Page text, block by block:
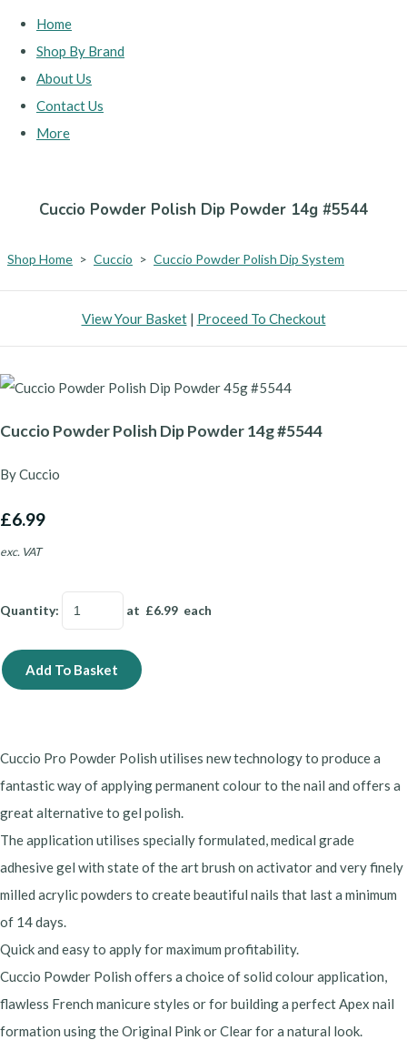
Home
Shop By Brand
About Us
Contact Us
More
Cuccio Powder Polish Dip Powder 14g #5544
Shop Home > Cuccio > Cuccio Powder Polish Dip System
View Your Basket| Proceed To Checkout
Cuccio Powder Polish Dip Powder 14g #5544
By Cuccio
£6.99
exc. VAT
Quantity: at £6.99 each
Add To Basket
Cuccio Pro Powder Polish utilises new technology to produce a
fantastic way of applying permanent colour to the nail and offers a
great alternative to gel polish.
The application utilises specially formulated, medical grade
adhesive gel with state of the art brush on activator and very finely
milled acrylic powders to create beautiful nails that last a minimum
of 14 days.
Quick and easy to apply for maximum profitability.
Cuccio Powder Polish offers a choice of solid colour application,
flawless French manicure styles or for building a perfect Apex nail
formation using the Original Pink or Clear for a natural look.